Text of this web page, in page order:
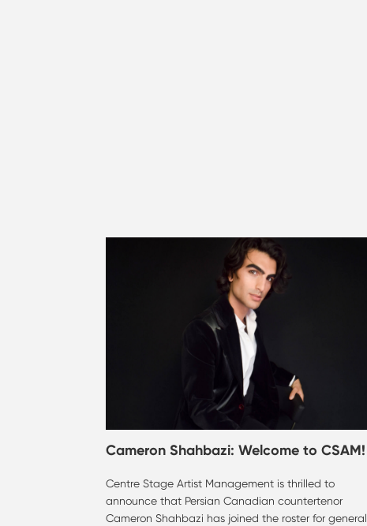
Cameron Shahbazi: Welcome to CSAM!
Centre Stage Artist Management is thrilled to
announce that Persian Canadian countertenor
Cameron Shahbazi has joined the roster for general